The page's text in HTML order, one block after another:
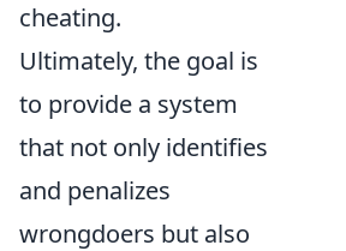
cheating.
Ultimately, the goal is
to provide a system
that not only identifies
and penalizes
wrongdoers but also